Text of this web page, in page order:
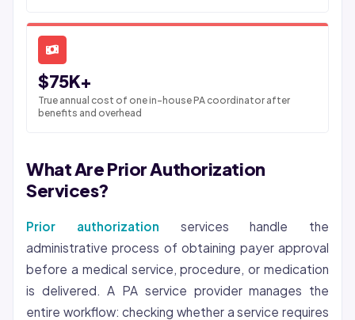
$75K+
True annual cost of one in-house PA coordinator after
benefits and overhead
What Are Prior Authorization
Services?
Prior authorization services handle the
administrative process of obtaining payer approval
before a medical service, procedure, or medication
is delivered. A PA service provider manages the
entire workflow: checking whether a service requires